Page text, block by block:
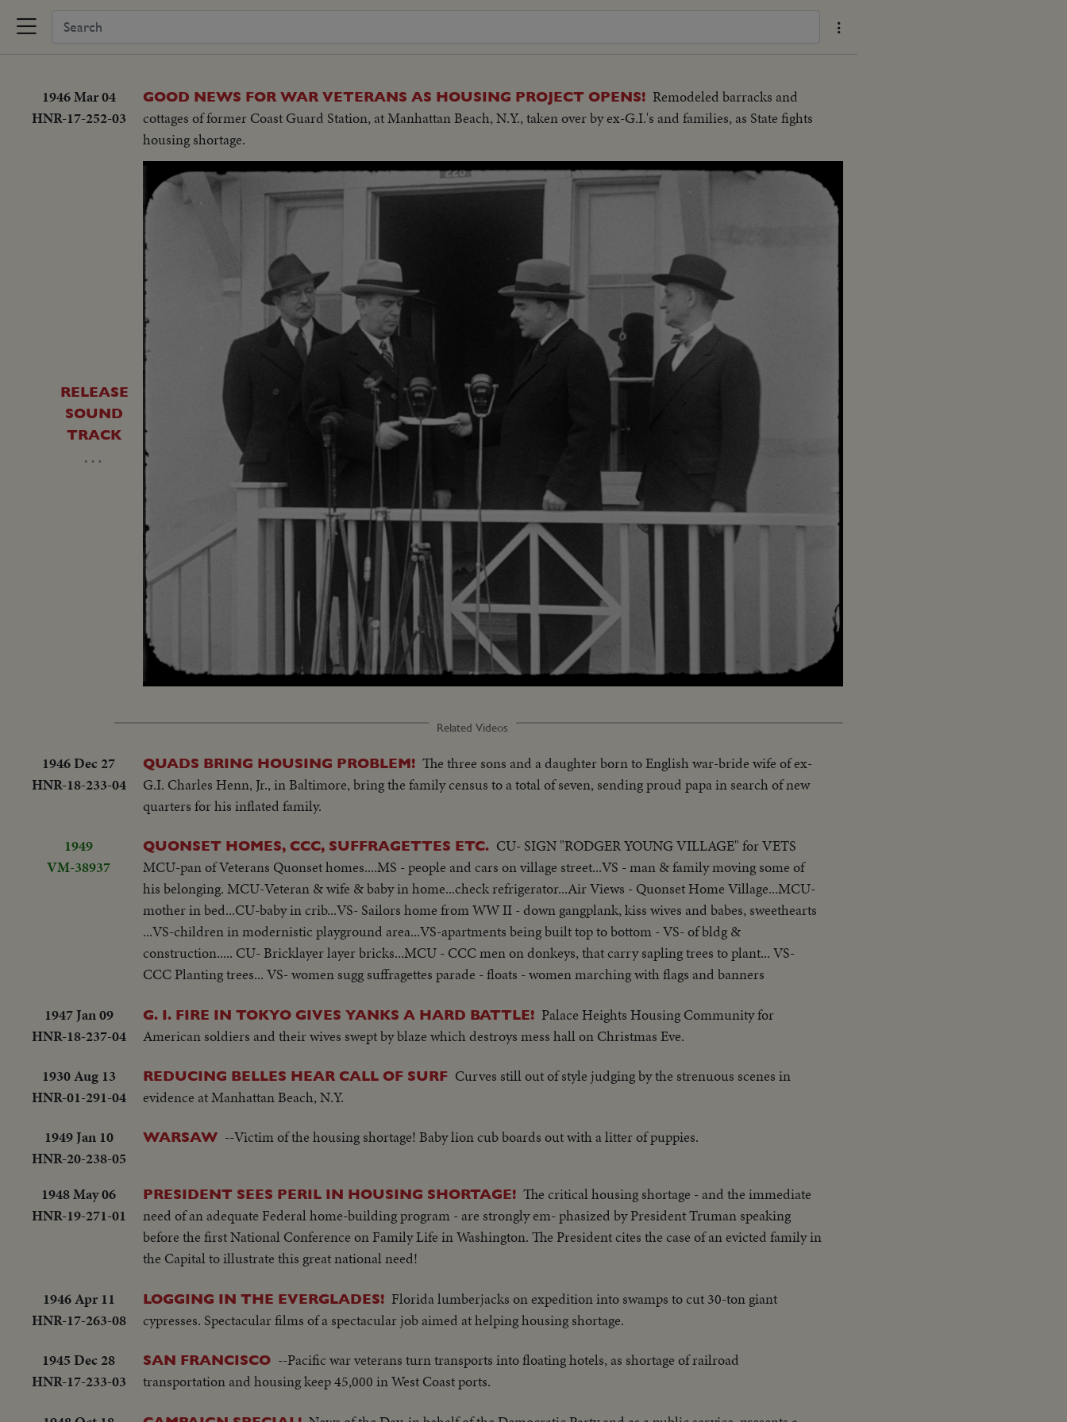
1946 Mar 04
HNR-17-252-03
GOOD NEWS FOR WAR VETERANS AS HOUSING PROJECT OPENS! Remodeled barracks and
cottages of former Coast Guard Station, at Manhattan Beach, N.Y., taken over by ex-G.I.'s and families, as State fights
housing shortage.
RELEASE
SOUND
TRACK
…
Unmute Loaded:
61.65%
Related Videos
1946 Dec 27
HNR-18-233-04
QUADS BRING HOUSING PROBLEM! The three sons and a daughter born to English war-bride wife of ex-
G.I. Charles Henn, Jr., in Baltimore, bring the family census to a total of seven, sending proud papa in search of new
quarters for his inflated family.
1949
VM-38937
QUONSET HOMES, CCC, SUFFRAGETTES ETC. CU- SIGN "RODGER YOUNG VILLAGE" for VETS
MCU-pan of Veterans Quonset homes....MS - people and cars on village street...VS - man & family moving some of
his belonging. MCU-Veteran & wife & baby in home...check refrigerator...Air Views - Quonset Home Village...MCU-
mother in bed...CU-baby in crib...VS- Sailors home from WW II - down gangplank, kiss wives and babes, sweethearts
...VS-children in modernistic playground area...VS-apartments being built top to bottom - VS- of bldg &
construction..... CU- Bricklayer layer bricks...MCU - CCC men on donkeys, that carry sapling trees to plant... VS-
CCC Planting trees... VS- women sugg suffragettes parade - floats - women marching with flags and banners
1947 Jan 09
HNR-18-237-04
G. I. FIRE IN TOKYO GIVES YANKS A HARD BATTLE! Palace Heights Housing Community for
American soldiers and their wives swept by blaze which destroys mess hall on Christmas Eve.
1930 Aug 13
HNR-01-291-04
REDUCING BELLES HEAR CALL OF SURF Curves still out of style judging by the strenuous scenes in
evidence at Manhattan Beach, N.Y.
1949 Jan 10
HNR-20-238-05
WARSAW --Victim of the housing shortage! Baby lion cub boards out with a litter of puppies.
1948 May 06
HNR-19-271-01
PRESIDENT SEES PERIL IN HOUSING SHORTAGE! The critical housing shortage - and the immediate
need of an adequate Federal home-building program - are strongly em- phasized by President Truman speaking
before the first National Conference on Family Life in Washington. The President cites the case of an evicted family in
the Capital to illustrate this great national need!
1946 Apr 11
HNR-17-263-08
LOGGING IN THE EVERGLADES! Florida lumberjacks on expedition into swamps to cut 30-ton giant
cypresses. Spectacular films of a spectacular job aimed at helping housing shortage.
1945 Dec 28
HNR-17-233-03
SAN FRANCISCO --Pacific war veterans turn transports into floating hotels, as shortage of railroad
transportation and housing keep 45,000 in West Coast ports.